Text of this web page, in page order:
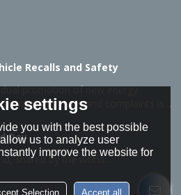
Recalls and Safety
promotion of new energy
number of recalls and complaints is
Day
shared by the world...
settings
you with the best possible
us to analyze user
improve the website for
Selection Accept all